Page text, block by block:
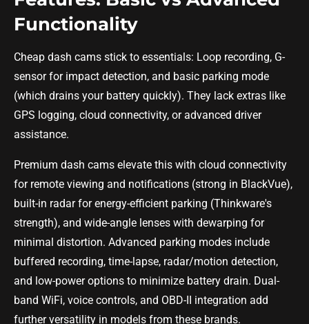
Functionality
Cheap dash cams stick to essentials: Loop recording, G-
sensor for impact detection, and basic parking mode
(which drains your battery quickly). They lack extras like
GPS logging, cloud connectivity, or advanced driver
assistance.
Premium dash cams elevate this with cloud connectivity
for remote viewing and notifications (strong in BlackVue),
built-in radar for energy-efficient parking (Thinkware's
strength), and wide-angle lenses with dewarping for
minimal distortion. Advanced parking modes include
buffered recording, time-lapse, radar/motion detection,
and low-power options to minimize battery drain. Dual-
band WiFi, voice controls, and OBD-II integration add
further versatility in models from these brands.